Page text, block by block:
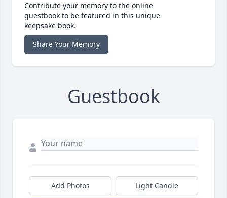
Contribute your memory to the online
guestbook to be featured in this unique
keepsake book.
Share Your Memory
Guestbook
Add Photos Light Candle